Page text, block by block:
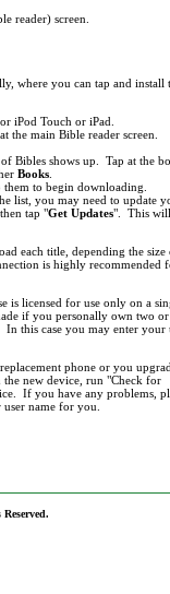
reader) screen.
where you can tap and install
iPod Touch or iPad.
the main Bible reader screen.
Bibles shows up. Tap at the
Books
them to begin downloading.
list, you may need to update
tap "Get Updates". This will
each title, depending the size
is highly recommended
is licensed for use only on a
if you personally own two
In this case you may enter your
phone or you
new device, run "Check for
If you have any problems,
name for you.